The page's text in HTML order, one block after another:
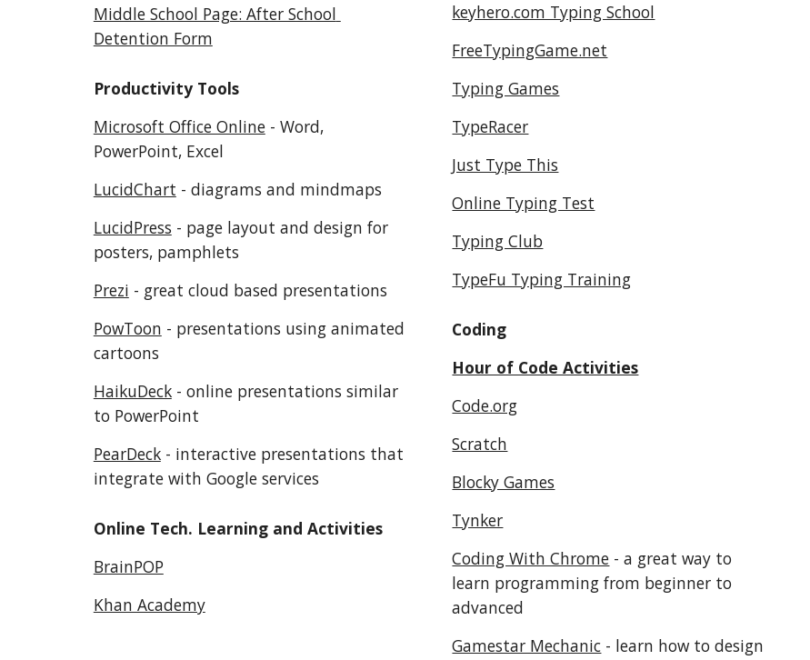
Middle School Page: After School
Detention Form
Productivity Tools
Microsoft Office Online - Word,
PowerPoint, Excel
LucidChart - diagrams and mindmaps
LucidPress - page layout and design for
posters, pamphlets
Prezi - great cloud based presentations
PowToon - presentations using animated
cartoons
HaikuDeck - online presentations similar
to PowerPoint
PearDeck - interactive presentations that
integrate with Google services
Online Tech. Learning and Activities
BrainPOP
Khan Academy
keyhero.com Typing School
FreeTypingGame.net
Typing Games
TypeRacer
Just Type This
Online Typing Test
Typing Club
TypeFu Typing Training
Coding
Hour of Code Activities
Code.org
Scratch
Blocky Games
Tynker
Coding With Chrome - a great way to
learn programming from beginner to
advanced
Gamestar Mechanic - learn how to design